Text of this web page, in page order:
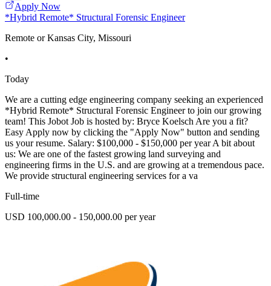
Apply Now
*Hybrid Remote* Structural Forensic Engineer
Remote or Kansas City, Missouri
•
Today
We are a cutting edge engineering company seeking an experienced
*Hybrid Remote* Structural Forensic Engineer to join our growing
team! This Jobot Job is hosted by: Bryce Koelsch Are you a fit?
Easy Apply now by clicking the "Apply Now" button and sending
us your resume. Salary: $100,000 - $150,000 per year A bit about
us: We are one of the fastest growing land surveying and
engineering firms in the U.S. and are growing at a tremendous pace.
We provide structural engineering services for a va
Full-time
USD 100,000.00 - 150,000.00 per year